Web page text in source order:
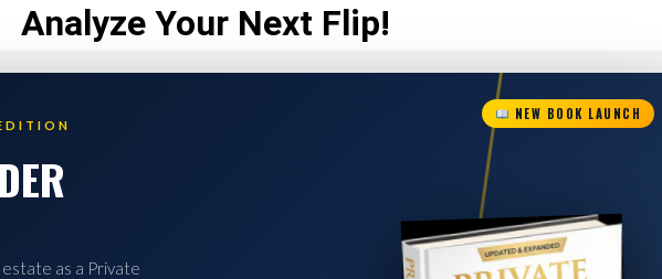
Analyze Your Next Flip!
NEW BOOK LAUNCH
as a Private